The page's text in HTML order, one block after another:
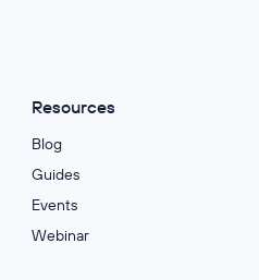
Resources
Blog
Guides
Events
Webinar